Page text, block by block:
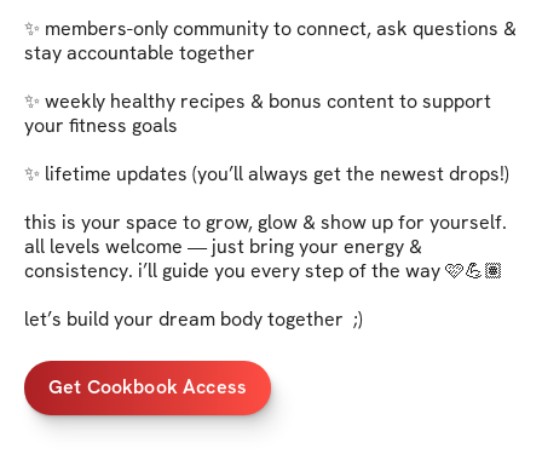
✨ members-only community to connect, ask questions &
stay accountable together
✨ weekly healthy recipes & bonus content to support
your fitness goals
✨ lifetime updates (you’ll always get the newest drops!)
this is your space to grow, glow & show up for yourself.
all levels welcome — just bring your energy &
consistency. i’ll guide you every step of the way 🩷💪🏽
let’s build your dream body together  ;)
Get Cookbook Access